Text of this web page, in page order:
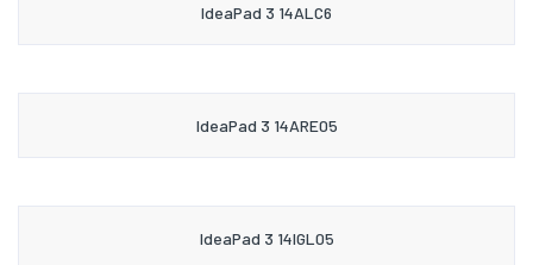
IdeaPad 3 14ALC6
IdeaPad 3 14ARE05
IdeaPad 3 14IGL05